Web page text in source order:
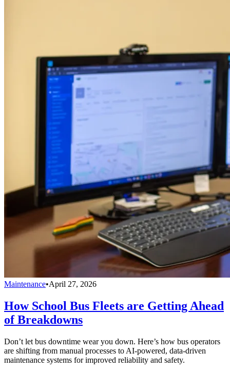
Maintenance•April 27, 2026
How School Bus Fleets are Getting Ahead
of Breakdowns
Don’t let bus downtime wear you down. Here’s how bus operators
are shifting from manual processes to AI-powered, data-driven
maintenance systems for improved reliability and safety.